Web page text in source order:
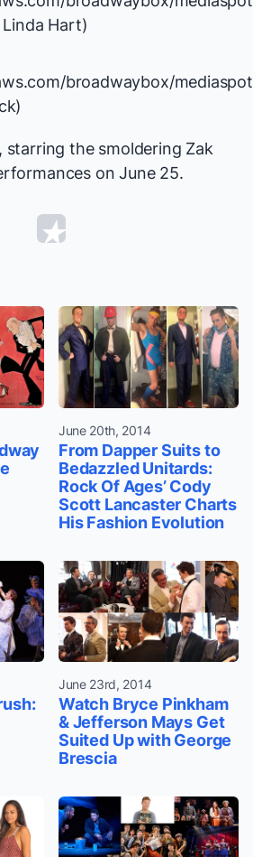
Hart)
, starring the smoldering Zak
on June 25.
June 20th, 2014
From Dapper Suits to
Bedazzled Unitards:
Rock Of Ages’ Cody
Scott Lancaster Charts
His Fashion Evolution
June 23rd, 2014
Watch Bryce Pinkham
& Jefferson Mays Get
Suited Up with George
Brescia